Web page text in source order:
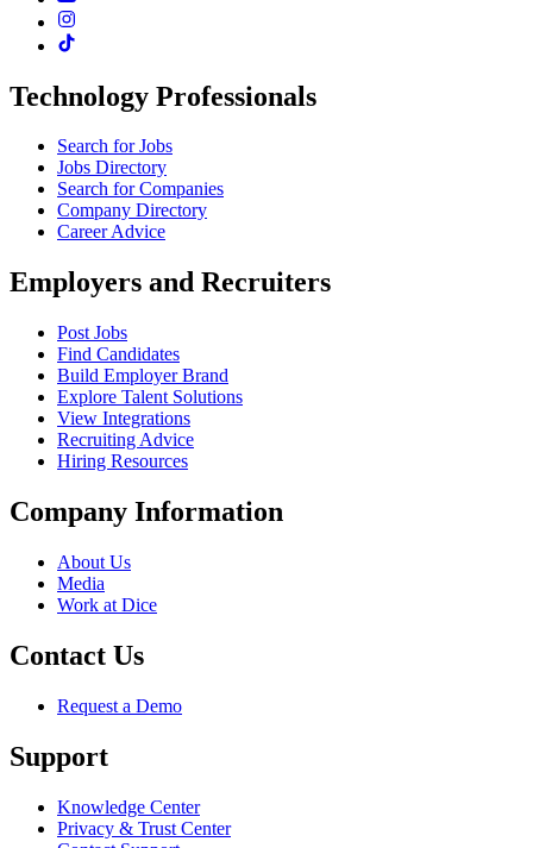
Technology Professionals
Search for Jobs
Jobs Directory
Search for Companies
Company Directory
Career Advice
Employers and Recruiters
Post Jobs
Find Candidates
Build Employer Brand
Explore Talent Solutions
View Integrations
Recruiting Advice
Hiring Resources
Company Information
About Us
Media
Work at Dice
Contact Us
Request a Demo
Support
Knowledge Center
Privacy & Trust Center